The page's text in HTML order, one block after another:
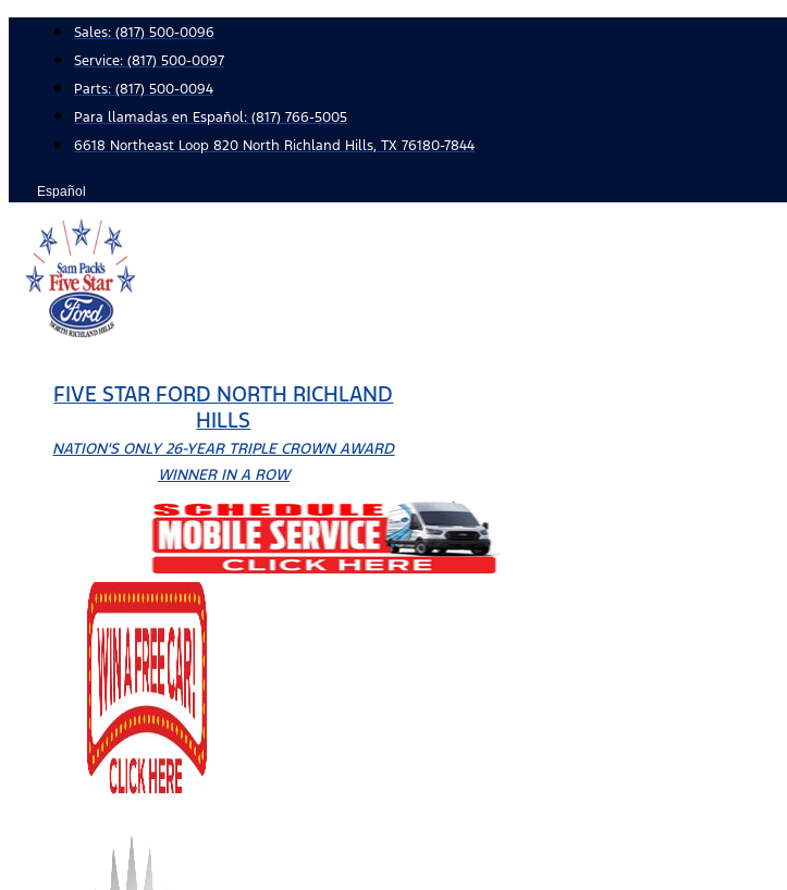
content
Sales: (817) 500-0096
Service: (817) 500-0097
Parts: (817) 500-0094
Para llamadas en Español: (817) 766-5005
6618 Northeast Loop 820 North Richland Hills, TX 76180-7844
Español
FIVE STAR FORD NORTH RICHLAND
HILLS
NATION'S ONLY 26-YEAR TRIPLE CROWN AWARD
WINNER IN A ROW